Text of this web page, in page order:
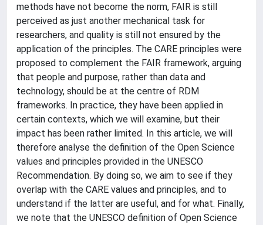
methods have not become the norm, FAIR is still
perceived as just another mechanical task for
researchers, and quality is still not ensured by the
application of the principles. The CARE principles were
proposed to complement the FAIR framework, arguing
that people and purpose, rather than data and
technology, should be at the centre of RDM
frameworks. In practice, they have been applied in
certain contexts, which we will examine, but their
impact has been rather limited. In this article, we will
therefore analyse the definition of the Open Science
values and principles provided in the UNESCO
Recommendation. By doing so, we aim to see if they
overlap with the CARE values and principles, and to
understand if the latter are useful, and for what. Finally,
we note that the UNESCO definition of Open Science